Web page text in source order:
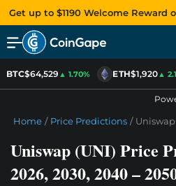
Get up to $1190 Welcome Reward
BTC$64,529▲ 1.70% ETH$1,920▲
Home / Price Predictions /
Uniswap (UNI) Price
2026, 2030, 2040 –